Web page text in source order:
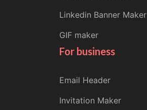
Linkedin Banner Maker
GIF maker
For business
Email Header
Invitation Maker